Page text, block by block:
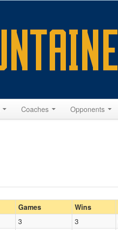
Coaches Opponents
Games Wins
3 3